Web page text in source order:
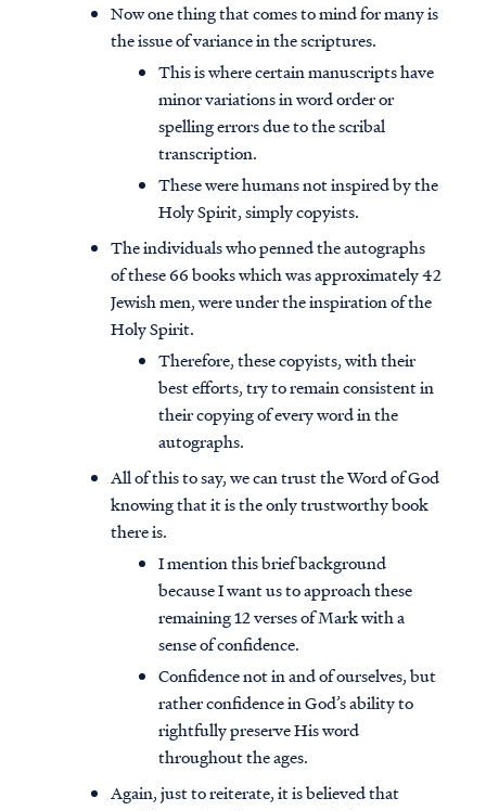
Now one thing that comes to mind for many is
the issue of variance in the scriptures.
This is where certain manuscripts have
minor variations in word order or
spelling errors due to the scribal
transcription.
These were humans not inspired by the
Holy Spirit, simply copyists.
The individuals who penned the autographs
of these 66 books which was approximately 42
Jewish men, were under the inspiration of the
Holy Spirit.
Therefore, these copyists, with their
best efforts, try to remain consistent in
their copying of every word in the
autographs.
All of this to say, we can trust the Word of God
knowing that it is the only trustworthy book
there is.
I mention this brief background
because I want us to approach these
remaining 12 verses of Mark with a
sense of confidence.
Confidence not in and of ourselves, but
rather confidence in God’s ability to
rightfully preserve His word
throughout the ages.
Again, just to reiterate, it is believed that